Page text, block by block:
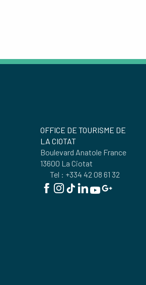
OFFICE DE TOURISME DE
LA CIOTAT
Boulevard Anatole France
13600 La Ciotat
Tel : +334 42 08 61 32